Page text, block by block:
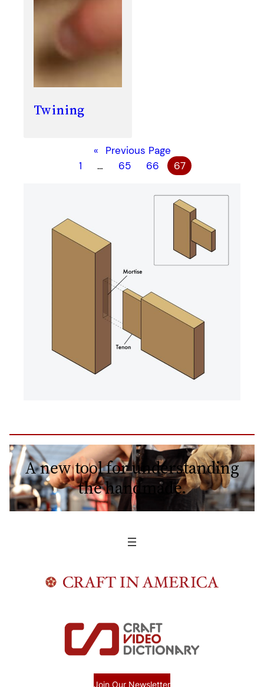
Twining
«
Previous Page
1
… 65 66 67
A new tool for understanding
the handmade.
Join Our Newsletter